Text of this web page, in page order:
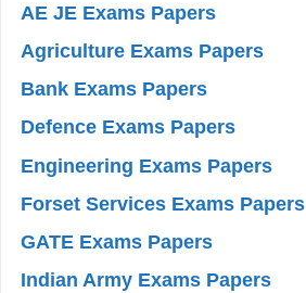
AE JE Exams Papers
Agriculture Exams Papers
Bank Exams Papers
Defence Exams Papers
Engineering Exams Papers
Forset Services Exams Papers
GATE Exams Papers
Indian Army Exams Papers